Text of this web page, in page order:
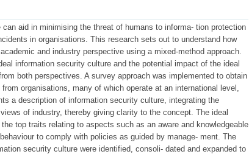
aid in minimising the threat of humans to informa- tion protection
in organisations. This research sets out to understand how
and industry perspective using a mixed-method approach.
information security culture and the potential impact of the ideal
both perspectives. A survey approach was implemented to obtain
organisations, many of which operate at an international level,
a description of information security culture, integrating the
of industry, thereby giving clarity to the concept. The ideal
top traits relating to aspects such as an aware and knowledgeable
to comply with policies as guided by manage- ment. The
security culture were identified, consoli- dated and expanded to